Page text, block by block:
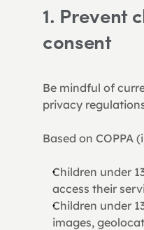
1. Prevent
consent
Be mindful of
privacy
Based on COPPA
Children under
access their
Children under
images,